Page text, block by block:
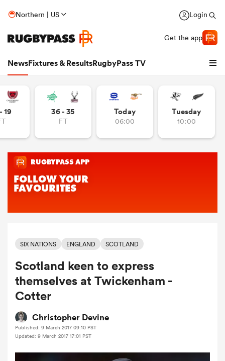
Northern | US Login
Get the app
NewsFixtures & ResultsRugbyPass TV
Women
19 36 - 35
FT
Today
06:00
Tuesday
10:00
SIX NATIONS ENGLAND SCOTLAND
Scotland keen to express
themselves at Twickenham -
Cotter
Christopher Devine
Published: 9 March 2017 09:10 PST
Updated: 9 March 2017 17:01 PST